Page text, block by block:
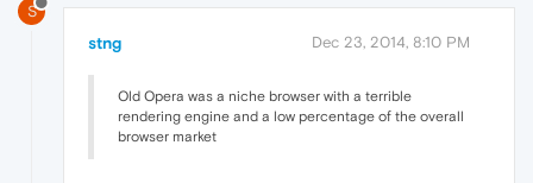
S
stng Dec 23, 2014, 8:10 PM
Old Opera was a niche browser with a terrible
rendering engine and a low percentage of the overall
browser market